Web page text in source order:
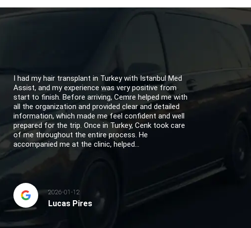
I had my hair transplant in Turkey with Istanbul Med
Assist, and my experience was very positive from
start to finish. Before arriving, Cemre helped me with
all the organization and provided clear and detailed
information, which made me feel confident and well
prepared for the trip. Once in Turkey, Cenk took care
of me throughout the entire process. He
accompanied me at the clinic, helped...
2026-01-12
Lucas Pires